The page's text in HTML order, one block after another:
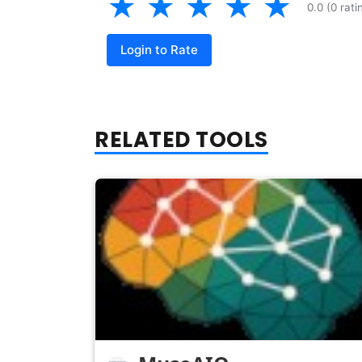
0.0 (0
Login to Rate
RELATED TOOLS